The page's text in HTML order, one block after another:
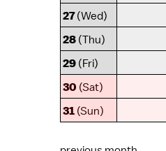
27(Wed)
28 (Thu)
29 (Fri)
30 (Sat)
31 (Sun)